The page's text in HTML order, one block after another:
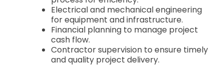
Electrical and mechanical engineering
for equipment and infrastructure.
Financial planning to manage project
cash flow.
Contractor supervision to ensure timely
and quality project delivery.